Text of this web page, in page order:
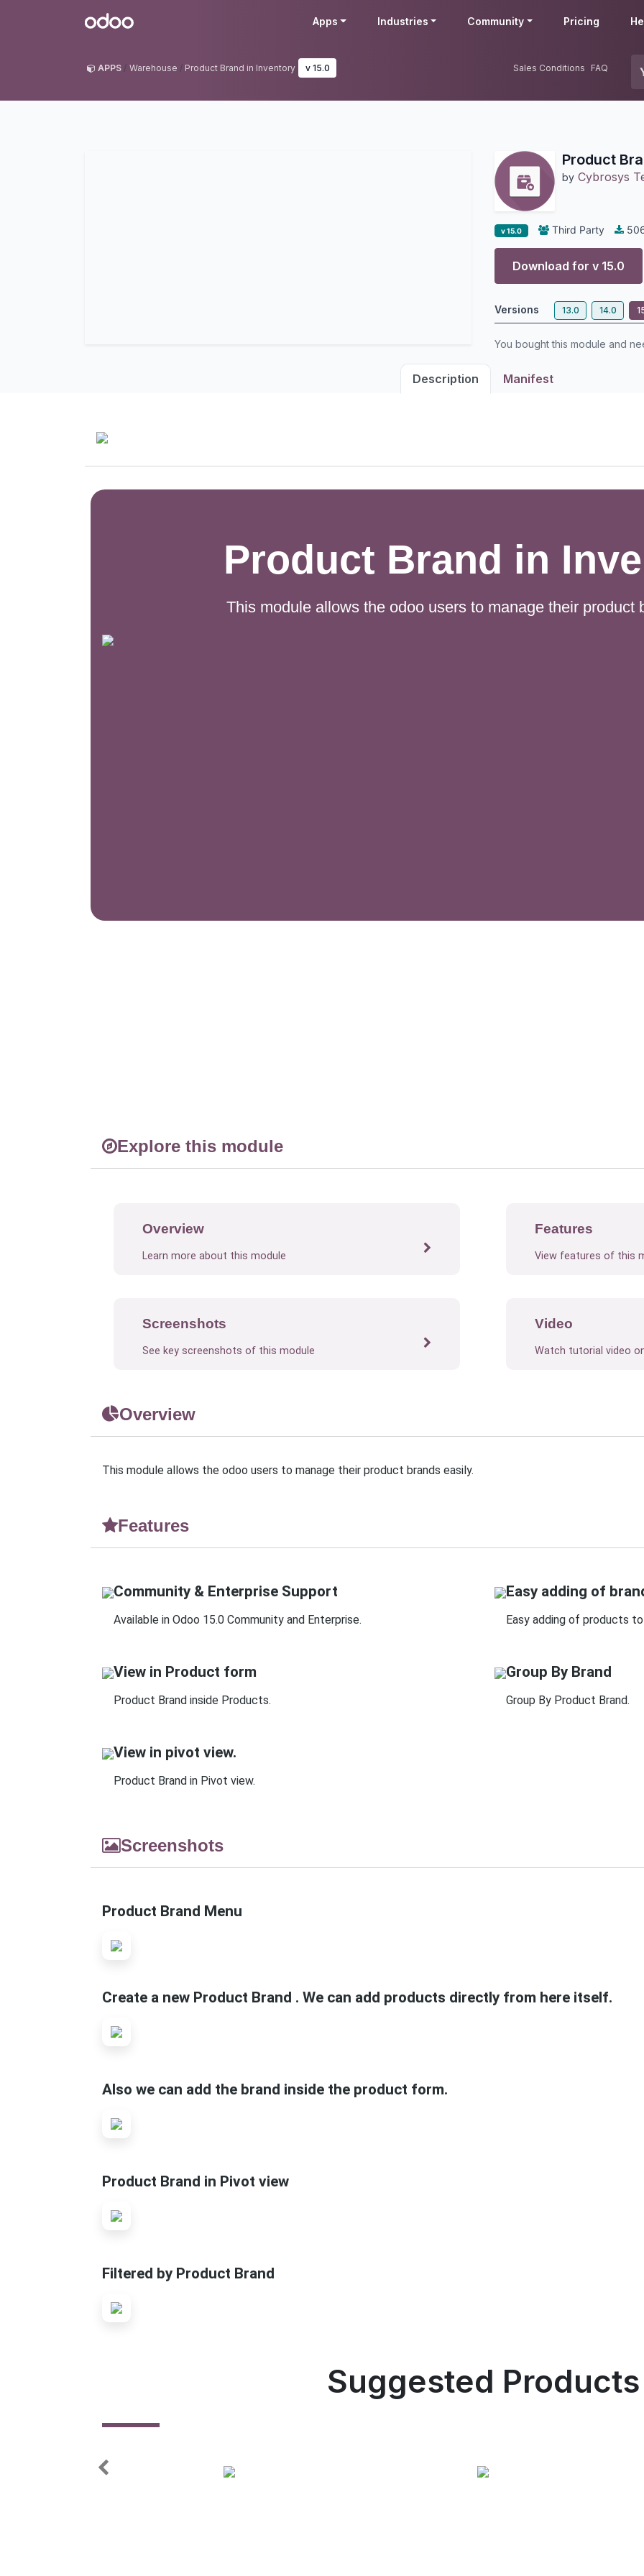
Odoo Apps Industries Community Pricing
APPS Warehouse Product Brand in Inventory v 15.0 Sales Conditions FAQ
Product
by Cybrosys
v 15.0 Third Party
Download for v 15.0
Versions 13.0 14.0
You bought this module and
Description Manifest
Product Brand in
This module allows the odoo users to manage their product
Explore this module
Overview
Learn more about this module
Features
View features of this
Screenshots
See key screenshots of this module
Video
Watch tutorial video
Overview
This module allows the odoo users to manage their product brands easily.
Features
Community & Enterprise Support
Available in Odoo 15.0 Community and Enterprise.
Easy adding of
Easy adding of products
View in Product form
Product Brand inside Products.
Group By Brand
Group By Product Brand.
View in pivot view.
Product Brand in Pivot view.
Screenshots
Product Brand Menu
Create a new Product Brand . We can add products directly from here itself.
Also we can add the brand inside the product form.
Product Brand in Pivot view
Filtered by Product Brand
Suggested Products